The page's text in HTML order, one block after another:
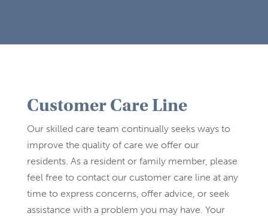
Customer Care Line
Our skilled care team continually seeks ways to
improve the quality of care we offer our
residents. As a resident or family member, please
feel free to contact our customer care line at any
time to express concerns, offer advice, or seek
assistance with a problem you may have. Your